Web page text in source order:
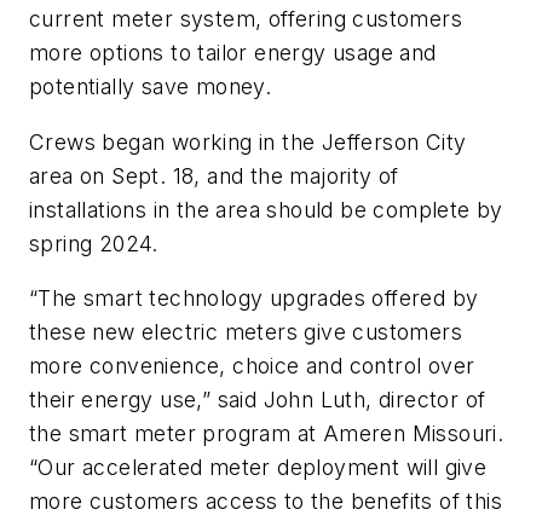
current meter system, offering customers
more options to tailor energy usage and
potentially save money.
Crews began working in the Jefferson City
area on Sept. 18, and the majority of
installations in the area should be complete by
spring 2024.
“The smart technology upgrades offered by
these new electric meters give customers
more convenience, choice and control over
their energy use,” said John Luth, director of
the smart meter program at Ameren Missouri.
“Our accelerated meter deployment will give
more customers access to the benefits of this